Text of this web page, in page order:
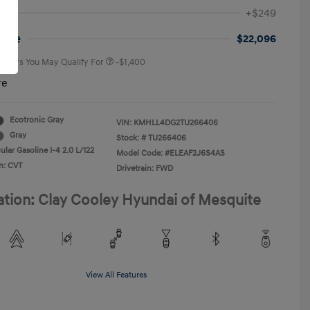
+$249
$22,096
You May Qualify For -$1,400
Ecotronic Gray
Gray
Gasoline I-4 2.0 L/122
CVT
VIN: KMHLL4DG2TU266406
Stock: # TU266406
Model Code: #ELEAF2J6S4AS
Drivetrain: FWD
Clay Cooley Hyundai of Mesquite
View All Features